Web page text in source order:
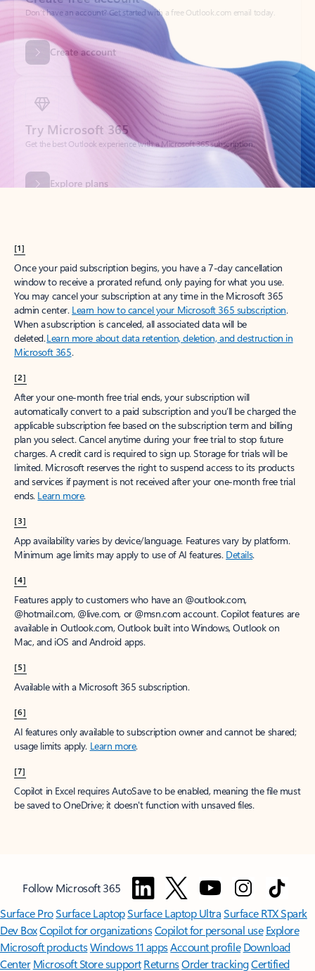
Try Microsoft 365
Get the best Outlook experience with a Microsoft 365 subscription.
Explore plans
[1]
Once your paid subscription begins, you have a 7-day cancellation
window to receive a prorated refund, only paying for what you use.
You may cancel your subscription at any time in the Microsoft 365
admin center. Learn how to cancel your Microsoft 365 subscription.
When a subscription is canceled, all associated data will be
deleted.Learn more about data retention, deletion, and destruction in
Microsoft 365.
[2]
After your one-month free trial ends, your subscription will
automatically convert to a paid subscription and you’ll be charged the
applicable subscription fee based on the subscription term and billing
plan you select. Cancel anytime during your free trial to stop future
charges. A credit card is required to sign up. Storage for trials will be
limited. Microsoft reserves the right to suspend access to its products
and services if payment is not received after your one-month free trial
ends. Learn more.
[3]
App availability varies by device/language. Features vary by platform.
Minimum age limits may apply to use of AI features. Details.
[4]
Features apply to customers who have an @outlook.com,
@hotmail.com, @live.com, or @msn.com account. Copilot features are
available in Outlook.com, Outlook built into Windows, Outlook on
Mac, and iOS and Android apps.
[5]
Available with a Microsoft 365 subscription.
[6]
AI features only available to subscription owner and cannot be shared;
usage limits apply. Learn more.
[7]
Copilot in Excel requires AutoSave to be enabled, meaning the file must
be saved to OneDrive; it doesn't function with unsaved files.
Follow Microsoft 365
Surface ProSurface LaptopSurface Laptop UltraSurface RTX Spark
Dev BoxCopilot for organizationsCopilot for personal use Explore
Microsoft productsWindows 11 appsAccount profile Download
Center Microsoft Store support ReturnsOrder trackingCertified